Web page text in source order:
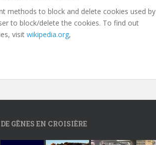
methods to block and delete cookies used by
to block/delete the cookies. To find out
visit wikipedia.org,
DE GÊNES EN CROISIÈRE